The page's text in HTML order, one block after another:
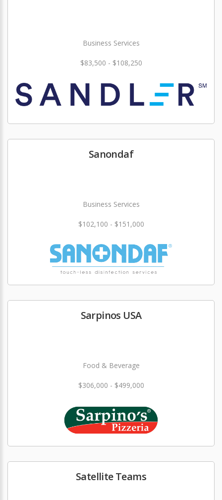
Business Services
$83,500 - $108,250
Sanondaf
Business Services
$102,100 - $151,000
Sarpinos USA
Food & Beverage
$306,000 - $499,000
Satellite Teams